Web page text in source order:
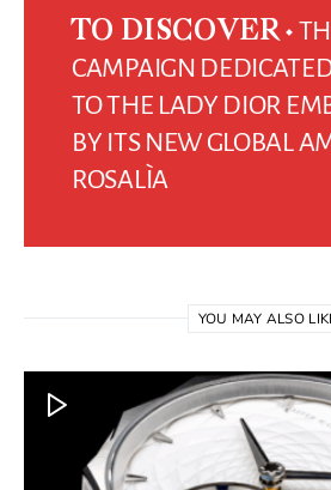
TO DISCOVER
CAMPAIGN
TO THE LADY DIOR
BY ITS NEW GLOBAL
ROSALÌA
YOU MAY ALSO